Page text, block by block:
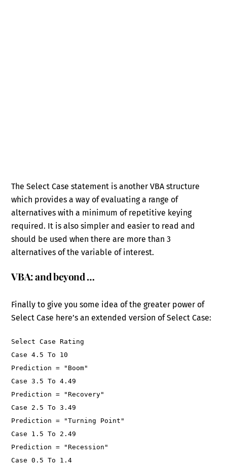
The Select Case statement is another VBA structure
which provides a way of evaluating a range of
alternatives with a minimum of repetitive keying
required. It is also simpler and easier to read and
should be used when there are more than 3
alternatives of the variable of interest.
VBA: and beyond …
Finally to give you some idea of the greater power of
Select Case here’s an extended version of Select Case:
Select Case Rating
Case 4.5 To 10
Prediction = "Boom"
Case 3.5 To 4.49
Prediction = "Recovery"
Case 2.5 To 3.49
Prediction = "Turning Point"
Case 1.5 To 2.49
Prediction = "Recession"
Case 0.5 To 1.4